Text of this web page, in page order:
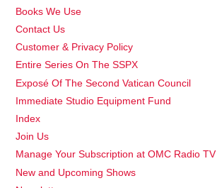
Books We Use
Contact Us
Customer & Privacy Policy
Entire Series On The SSPX
Exposé Of The Second Vatican Council
Immediate Studio Equipment Fund
Index
Join Us
Manage Your Subscription at OMC Radio TV
New and Upcoming Shows